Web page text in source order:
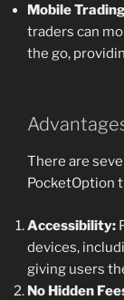
Mobile
traders can
the go,
There are
PocketOption
Accessibility:
devices,
giving users
No Hidden